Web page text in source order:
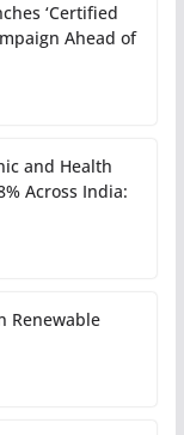
‘Certified
Ahead of
and Health
Across India:
Renewable